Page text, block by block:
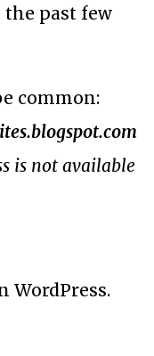
the past few
common:
is not available
WordPress.